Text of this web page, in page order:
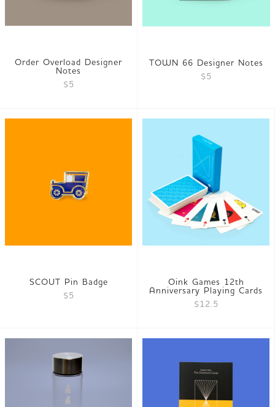
Order Overload Designer
Notes
$5
TOWN 66 Designer Notes
$5
SCOUT Pin Badge
$5
Oink Games 12th
Anniversary Playing Cards
$12.5